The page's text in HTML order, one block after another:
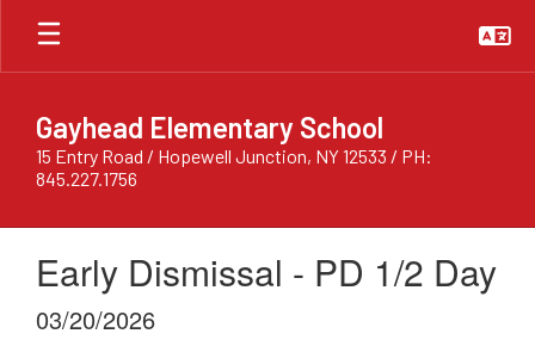
Skip
main
Gayhead Elementary School
15 Entry Road / Hopewell Junction, NY 12533 / PH:
845.227.1756
Early Dismissal - PD 1/2 Day
03/20/2026